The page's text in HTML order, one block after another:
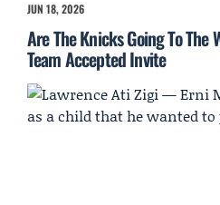
JUN 18, 2026
Are The Knicks Going To The
Team Accepted Invite